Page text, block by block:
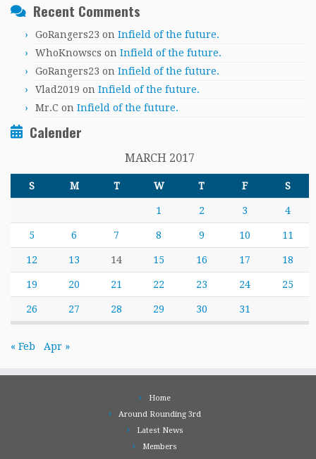
Recent Comments
GoRangers23 on Infield of the future.
WhoKnowscs on Infield of the future.
GoRangers23 on Infield of the future.
Vlad2019 on Infield of the future.
Mr.C on Infield of the future.
Calender
MARCH 2017
S M T W T F S
1 2 3 4
5 6 7 8 9 10 11
12 13 14 15 16 17 18
19 20 21 22 23 24 25
26 27 28 29 30 31
« Feb Apr »
Home
Around Rounding 3rd
Latest News
Members